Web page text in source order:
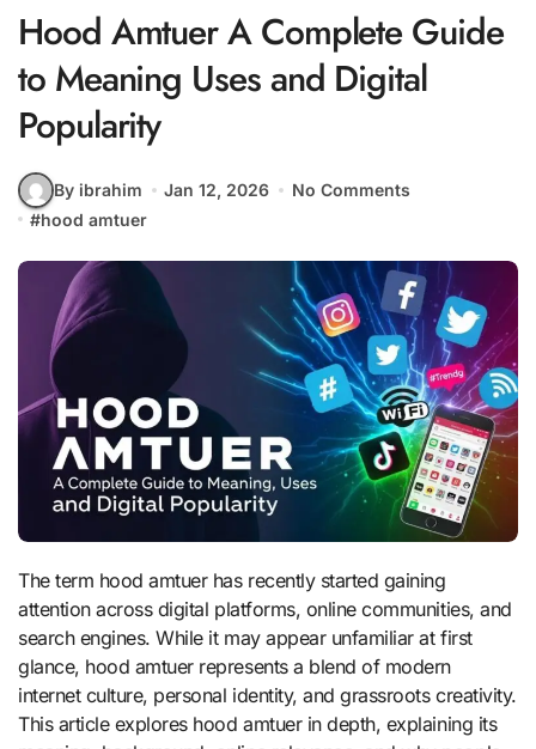
Hood Amtuer A Complete Guide
to Meaning Uses and Digital
Popularity
By ibrahim Jan 12, 2026
No Comments
#hood amtuer
The term hood amtuer has recently started gaining
attention across digital platforms, online communities, and
search engines. While it may appear unfamiliar at first
glance, hood amtuer represents a blend of modern
internet culture, personal identity, and grassroots creativity.
This article explores hood amtuer in depth, explaining its